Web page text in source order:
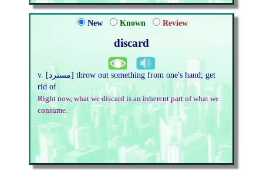
New Known Review
discard
v. [مسترد] throw out something from one's hand; get
rid of
Right now, what we discard is an inherent part of what we
consume.